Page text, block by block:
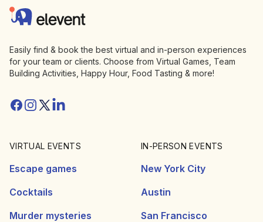
Elevent
Easily find & book the best virtual and in-person experiences
for your team or clients. Choose from Virtual Games, Team
Building Activities, Happy Hour, Food Tasting & more!
Facebook
Instagram
Twitter/X
Linkedin
VIRTUAL EVENTS
Escape games
Cocktails
Murder mysteries
IN-PERSON EVENTS
New York City
Austin
San Francisco